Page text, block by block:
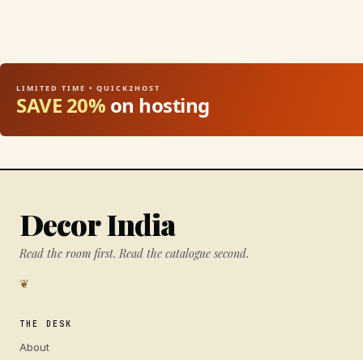
LIMITED TIME • QUICK2HOST
SAVE 20% on hosting
Decor India
Read the room first. Read the catalogue second.
❦
THE DESK
About